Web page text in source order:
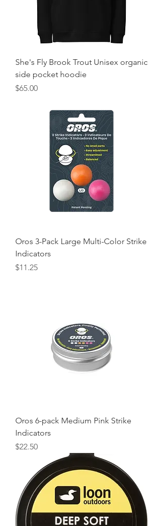
She's Fly Brook Trout Unisex organic
side pocket hoodie
Price
$65.00
Oros 3-Pack Large Multi-Color Strike
Indicators
Price
$11.25
Oros 6-pack Medium Pink Strike
Indicators
Price
$22.50